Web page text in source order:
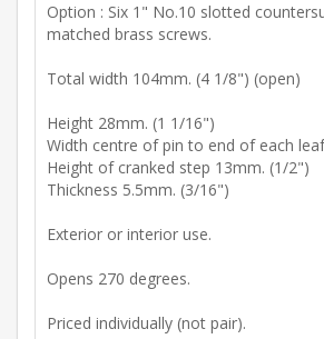
Option : Six 1" No.10 slotted
matched brass screws.
Total width 104mm. (4 1/8") (open)
Height 28mm. (1 1/16")
Width centre of pin to end of each
Height of cranked step 13mm. (1/2")
Thickness 5.5mm. (3/16")
Exterior or interior use.
Opens 270 degrees.
Priced individually (not pair).